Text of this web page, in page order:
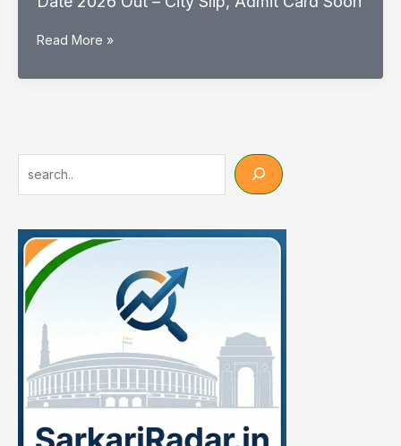
Out
Check
1
RRB
Graduate
Exam
Date
2026
–
City
Slip,
Admit
Soon
Read More »